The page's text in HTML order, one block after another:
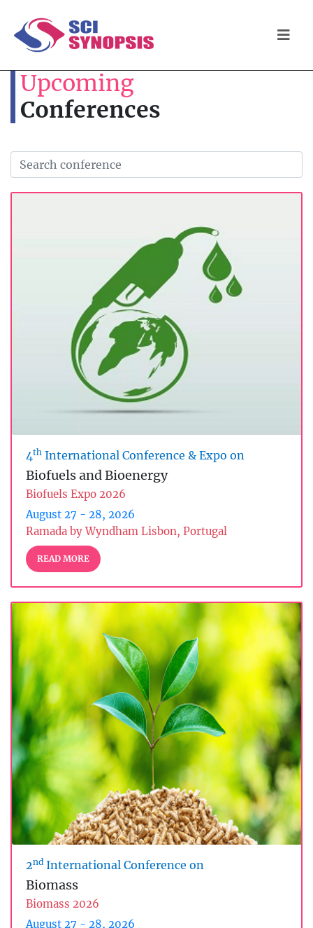
Upcoming
Conferences
4th International Conference & Expo on
Biofuels and Bioenergy
Biofuels Expo 2026
August 27 - 28, 2026
Ramada by Wyndham Lisbon, Portugal
READ MORE
2nd International Conference on
Biomass
Biomass 2026
August 27 - 28, 2026